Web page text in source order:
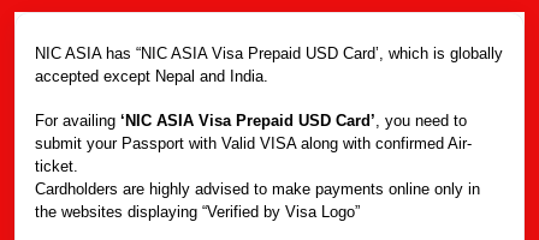
NIC ASIA has “NIC ASIA Visa Prepaid USD Card’, which is globally
accepted except Nepal and India.
For availing ‘NIC ASIA Visa Prepaid USD Card’, you need to
submit your Passport with Valid VISA along with confirmed Air-
ticket.
Cardholders are highly advised to make payments online only in
the websites displaying “Verified by Visa Logo”